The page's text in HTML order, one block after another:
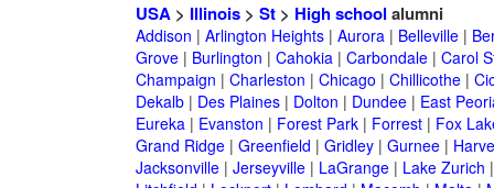
USA> Illinois> St> High school alumni
Addison | Arlington Heights| Aurora| Belleville|
Grove| Burlington | Cahokia| Carbondale| Carol
Champaign | Charleston | Chicago | Chillicothe|
Dekalb| Des Plaines| Dolton | Dundee| East
Eureka| Evanston | Forest Park| Forrest| Fox
Grand Ridge| Greenfield | Gridley| Gurnee|
Jacksonville| Jerseyville| LaGrange| Lake Zurich